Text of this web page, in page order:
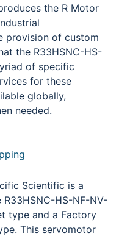
the R Motor
provision of custom
the R33HSNC-HS-
of specific
for these
globally,
needed.
Scientific is a
HS-NF-NV-
type and a Factory
This servomotor